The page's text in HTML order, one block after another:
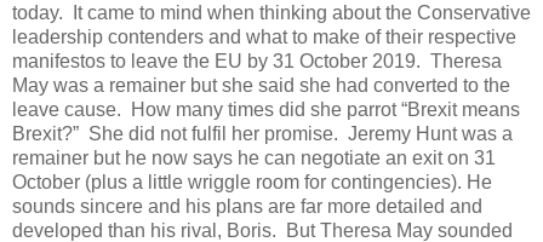
today.
It came to mind when thinking about the Conservative
leadership contenders and what to make of their respective
manifestos to leave the EU by 31 October 2019. Theresa
May was a remainer but she said she had converted to the
leave cause.
How many times did she parrot “Brexit means
Brexit?” She did not fulfil her promise. Jeremy Hunt was a
remainer but he now says he can negotiate an exit on 31
October (plus a little wriggle room for contingencies). He
sounds sincere and his plans are far more detailed and
developed than his rival, Boris.
But Theresa May sounded